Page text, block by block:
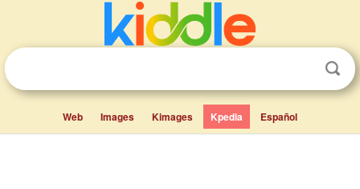
Web Images Kimages Kpedia Español